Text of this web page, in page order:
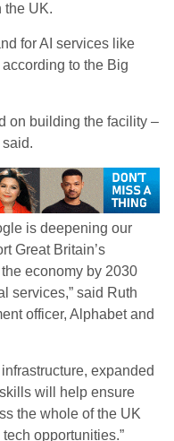
the UK.
for AI services like
to the Big
on building the facility –
is deepening our
Great Britain’s
economy by 2030
services,” said Ruth
officer, Alphabet and
expanded
will help ensure
the whole of the UK
opportunities.”